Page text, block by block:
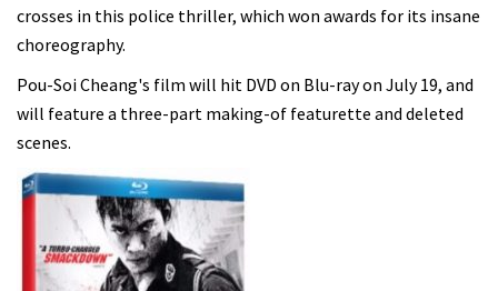
crosses in this police thriller, which won awards for its insane
choreography.
Pou-Soi Cheang's film will hit DVD on Blu-ray on July 19, and
will feature a three-part making-of featurette and deleted
scenes.